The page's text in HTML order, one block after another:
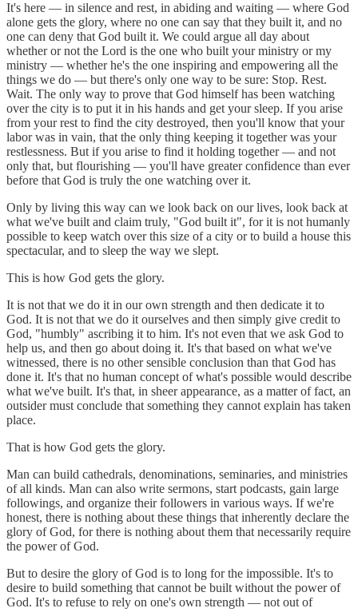
It's here — in silence and rest, in abiding and waiting — where God
alone gets the glory, where no one can say that they built it, and no
one can deny that God built it. We could argue all day about
whether or not the Lord is the one who built your ministry or my
ministry — whether he's the one inspiring and empowering all the
things we do — but there's only one way to be sure: Stop. Rest.
Wait. The only way to prove that God himself has been watching
over the city is to put it in his hands and get your sleep. If you arise
from your rest to find the city destroyed, then you'll know that your
labor was in vain, that the only thing keeping it together was your
restlessness. But if you arise to find it holding together — and not
only that, but flourishing — you'll have greater confidence than ever
before that God is truly the one watching over it.
Only by living this way can we look back on our lives, look back at
what we've built and claim truly, "God built it", for it is not humanly
possible to keep watch over this size of a city or to build a house this
spectacular, and to sleep the way we slept.
This is how God gets the glory.
It is not that we do it in our own strength and then dedicate it to
God. It is not that we do it ourselves and then simply give credit to
God, "humbly" ascribing it to him. It's not even that we ask God to
help us, and then go about doing it. It's that based on what we've
witnessed, there is no other sensible conclusion than that God has
done it. It's that no human concept of what's possible would describe
what we've built. It's that, in sheer appearance, as a matter of fact, an
outsider must conclude that something they cannot explain has taken
place.
That is how God gets the glory.
Man can build cathedrals, denominations, seminaries, and ministries
of all kinds. Man can also write sermons, start podcasts, gain large
followings, and organize their followers in various ways. If we're
honest, there is nothing about these things that inherently declare the
glory of God, for there is nothing about them that necessarily require
the power of God.
But to desire the glory of God is to long for the impossible. It's to
desire to build something that cannot be built without the power of
God. It's to refuse to rely on one's own strength — not out of